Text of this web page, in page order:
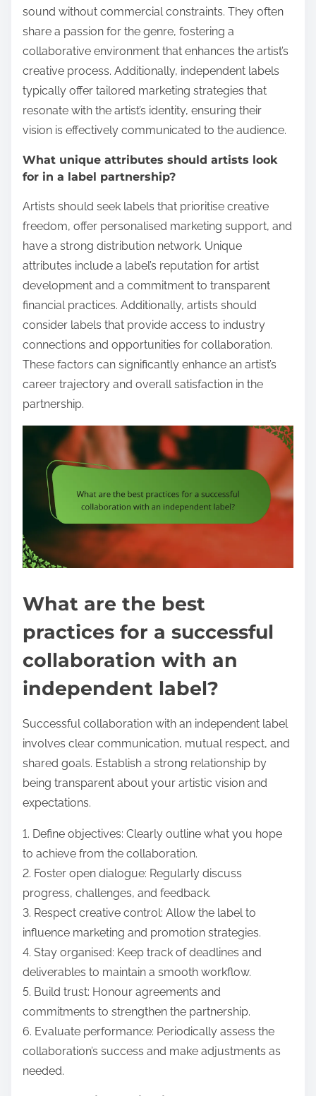
sound without commercial constraints. They often
share a passion for the genre, fostering a
collaborative environment that enhances the artist’s
creative process. Additionally, independent labels
typically offer tailored marketing strategies that
resonate with the artist’s identity, ensuring their
vision is effectively communicated to the audience.
What unique attributes should artists look
for in a label partnership?
Artists should seek labels that prioritise creative
freedom, offer personalised marketing support, and
have a strong distribution network. Unique
attributes include a label’s reputation for artist
development and a commitment to transparent
financial practices. Additionally, artists should
consider labels that provide access to industry
connections and opportunities for collaboration.
These factors can significantly enhance an artist’s
career trajectory and overall satisfaction in the
partnership.
What are the best
practices for a successful
collaboration with an
independent label?
Successful collaboration with an independent label
involves clear communication, mutual respect, and
shared goals. Establish a strong relationship by
being transparent about your artistic vision and
expectations.
1. Define objectives: Clearly outline what you hope
to achieve from the collaboration.
2. Foster open dialogue: Regularly discuss
progress, challenges, and feedback.
3. Respect creative control: Allow the label to
influence marketing and promotion strategies.
4. Stay organised: Keep track of deadlines and
deliverables to maintain a smooth workflow.
5. Build trust: Honour agreements and
commitments to strengthen the partnership.
6. Evaluate performance: Periodically assess the
collaboration’s success and make adjustments as
needed.